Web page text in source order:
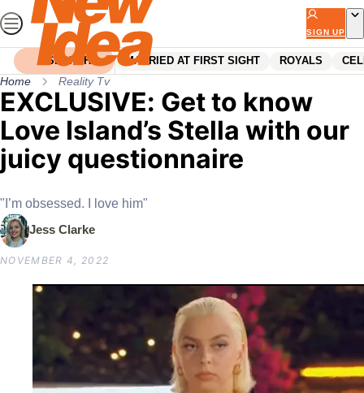
Skip
to
content
SIGN UP
SEARCH MARRIED AT FIRST SIGHT ROYALS
Home Reality Tv
EXCLUSIVE: Get to know
Love Island’s Stella with our
juicy questionnaire
"I’m obsessed. I love him"
Jess Clarke
NOVEMBER 4, 2022